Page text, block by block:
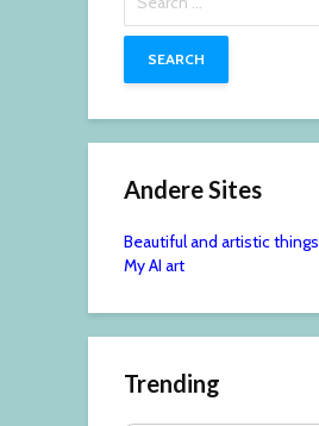
for:
Andere Sites
Beautiful and artistic things
My AI art
Trending